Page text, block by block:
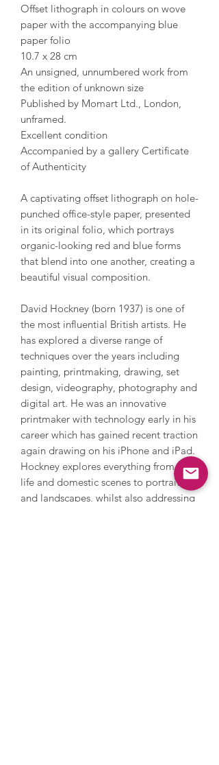
Offset lithograph in colours on wove
paper with the accompanying blue
paper folio
10.7 x 28 cm
An unsigned, unnumbered work from
the edition of unknown size
Published by Momart Ltd., London,
unframed.
Excellent condition
Accompanied by a gallery Certificate
of Authenticity
A captivating offset lithograph on hole-
punched office-style paper, presented
in its original folio, which portrays
organic-looking red and blue forms
that blend into one another, creating a
beautiful visual composition.
David Hockney (born 1937) is one of
the most influential British artists. He
has explored a diverse range of
techniques over the years including
painting, printmaking, drawing, set
design, videography, photography and
digital art. He was an innovative
printmaker with technology early in his
career which has gained recent traction
again drawing on his iPhone and iPad.
Hockney explores everything from still
life and domestic scenes to portraits
and landscapes, whilst also addressing